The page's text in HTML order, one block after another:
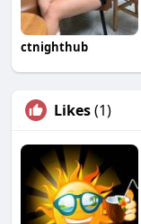
ctnighthub
Likes(1)